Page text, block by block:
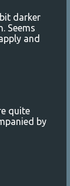
darker
Seems
and
quite
by